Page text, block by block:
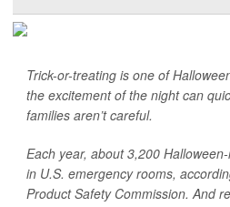
Trick-or-treating is one of
the excitement of the night can
families aren’t careful.
Each year, about 3,200
in U.S. emergency rooms,
Product Safety Commission. And